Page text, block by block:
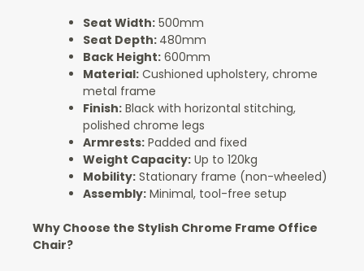
Seat Width: 500mm
Seat Depth: 480mm
Back Height: 600mm
Material: Cushioned upholstery, chrome
metal frame
Finish: Black with horizontal stitching,
polished chrome legs
Armrests: Padded and fixed
Weight Capacity: Up to 120kg
Mobility: Stationary frame (non-wheeled)
Assembly: Minimal, tool-free setup
Why Choose the Stylish Chrome Frame Office
Chair?